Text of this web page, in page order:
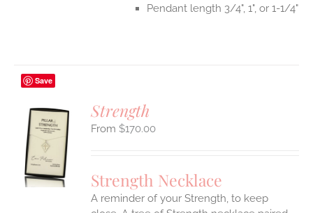
Pendant length 3/4", 1", or 1-1/4"
Save
Strength
$170.00
Strength Necklace
A reminder of your Strength, to keep